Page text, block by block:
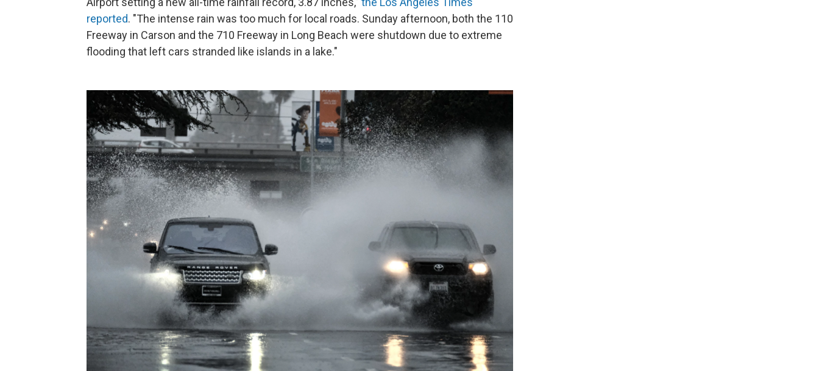
reported. "The intense rain was too much for local roads. Sunday afternoon, both the 110
Freeway in Carson and the 710 Freeway in Long Beach were shutdown due to extreme
flooding that left cars stranded like islands in a lake."